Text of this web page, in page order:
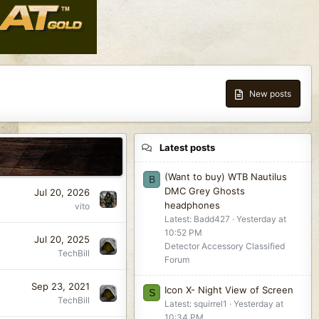
New posts
Jul 20, 2026
vito
Jul 20, 2025
TechBill
Sep 23, 2021
TechBill
Latest posts
B
(Want to buy) WTB Nautilus
DMC Grey Ghosts
headphones
Latest: Badd427
Yesterday at
10:52 PM
Detector Accessory Classified
Forum
S Icon X- Night View of Screen
Latest: squirrel1
Yesterday at